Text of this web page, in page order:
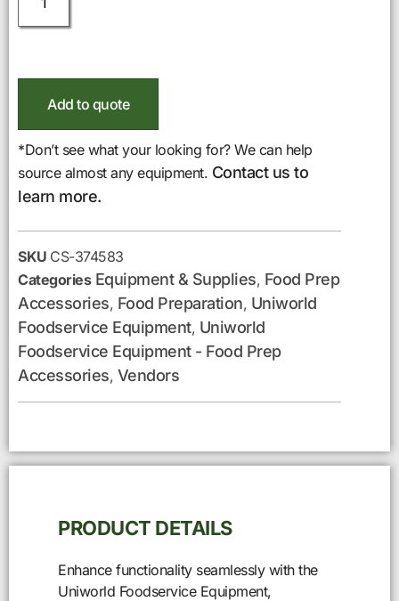
Add to quote
*Don’t see what your looking for? We can help
source almost any equipment. Contact us to
learn more.
SKU CS-374583
Categories Equipment & Supplies, Food Prep
Accessories, Food Preparation, Uniworld
Foodservice Equipment, Uniworld
Foodservice Equipment - Food Prep
Accessories, Vendors
PRODUCT DETAILS
Enhance functionality seamlessly with the
Uniworld Foodservice Equipment,